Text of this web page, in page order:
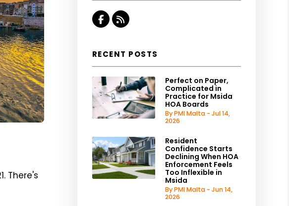
There's
Facebook
RSS
RECENT POSTS
Perfect on Paper,
Complicated in
Practice for Msida
HOA Boards
By PMI Malta - Jul 14,
2026
Resident
Confidence Starts
Declining When HOA
Enforcement Feels
Too Inflexible in
Msida
By PMI Malta - Jun 14,
2026